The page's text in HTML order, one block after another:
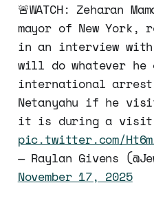
🚨WATCH: Zeharan
mayor of New York,
in an interview with
will do whatever he
international arrest
Netanyahu if he
it is during a visit
pic.twitter.com/
— Raylan Givens
November 17, 2025